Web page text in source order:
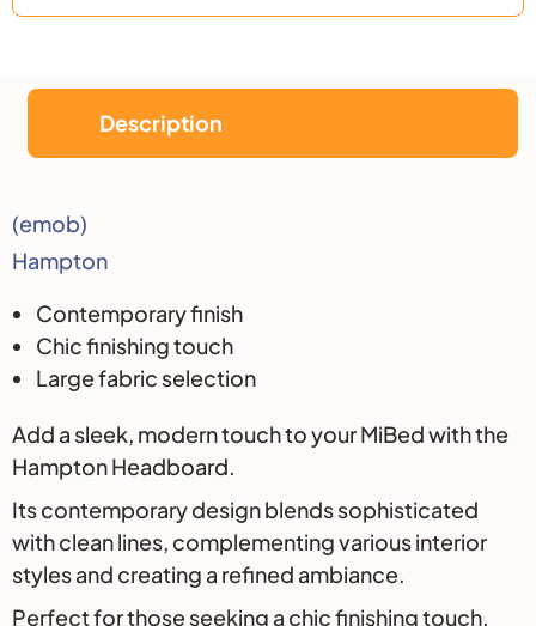
Description
Description
(emob)
Hampton
Contemporary finish
Chic finishing touch
Large fabric selection
Add a sleek, modern touch to your MiBed with the
Hampton Headboard.
Its contemporary design blends sophisticated
with clean lines, complementing various interior
styles and creating a refined ambiance.
Perfect for those seeking a chic finishing touch.